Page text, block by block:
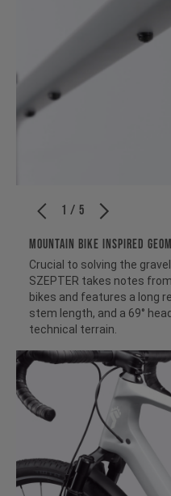
1 / 5
MOUNTAIN BIKE INSPIRED
Crucial to solving the
SZEPTER takes notes
bikes and features a long
stem length, and a 69°
technical terrain.